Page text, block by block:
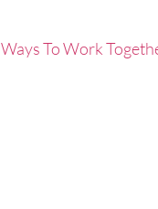
Ways To Work